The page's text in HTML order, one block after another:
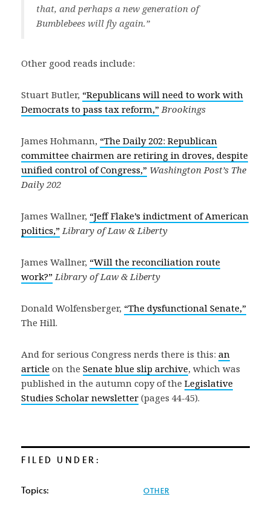
that, and perhaps a new generation of
Bumblebees will fly again.”
Other good reads include:
Stuart Butler, “Republicans will need to work with
Democrats to pass tax reform,” Brookings
James Hohmann, “The Daily 202: Republican
committee chairmen are retiring in droves, despite
unified control of Congress,” Washington Post’s The
Daily 202
James Wallner, “Jeff Flake’s indictment of American
politics,” Library of Law & Liberty
James Wallner, “Will the reconciliation route
work?” Library of Law & Liberty
Donald Wolfensberger, “The dysfunctional Senate,”
The Hill.
And for serious Congress nerds there is this: an
article on the Senate blue slip archive, which was
published in the autumn copy of the Legislative
Studies Scholar newsletter (pages 44-45).
FILED UNDER:
Topics: OTHER